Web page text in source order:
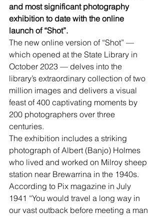
and most significant photography
exhibition to date with the online
launch of “Shot”.
The new online version of “Shot” —
which opened at the State Library in
October 2023 — delves into the
library’s extraordinary collection of two
million images and delivers a visual
feast of 400 captivating moments by
200 photographers over three
centuries.
The exhibition includes a striking
photograph of Albert (Banjo) Holmes
who lived and worked on Milroy sheep
station near Brewarrina in the 1940s.
According to Pix magazine in July
1941 “You would travel a long way in
our vast outback before meeting a man